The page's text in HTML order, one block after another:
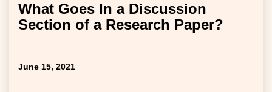
What Goes In a Discussion
Section of a Research Paper?
June 15, 2021